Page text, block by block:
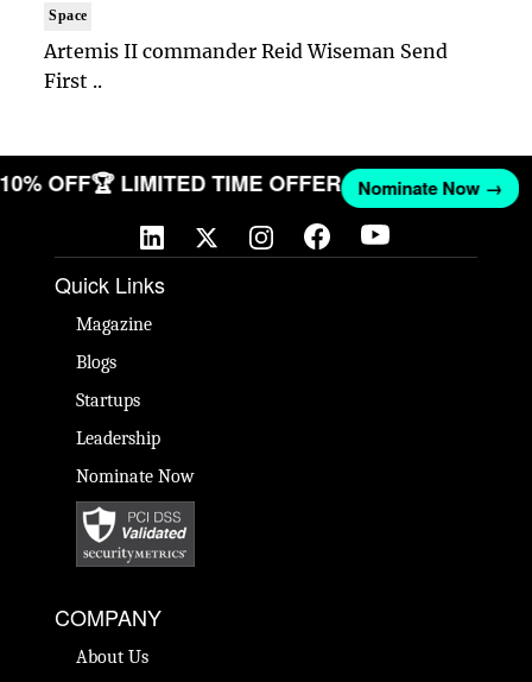
Space
Artemis II commander Reid Wiseman Send
First ..
10% OFF🏆 LIMITED TIME OFFER Nominate Now →
Quick Links
Magazine
Blogs
Startups
Leadership
Nominate Now
COMPANY
About Us